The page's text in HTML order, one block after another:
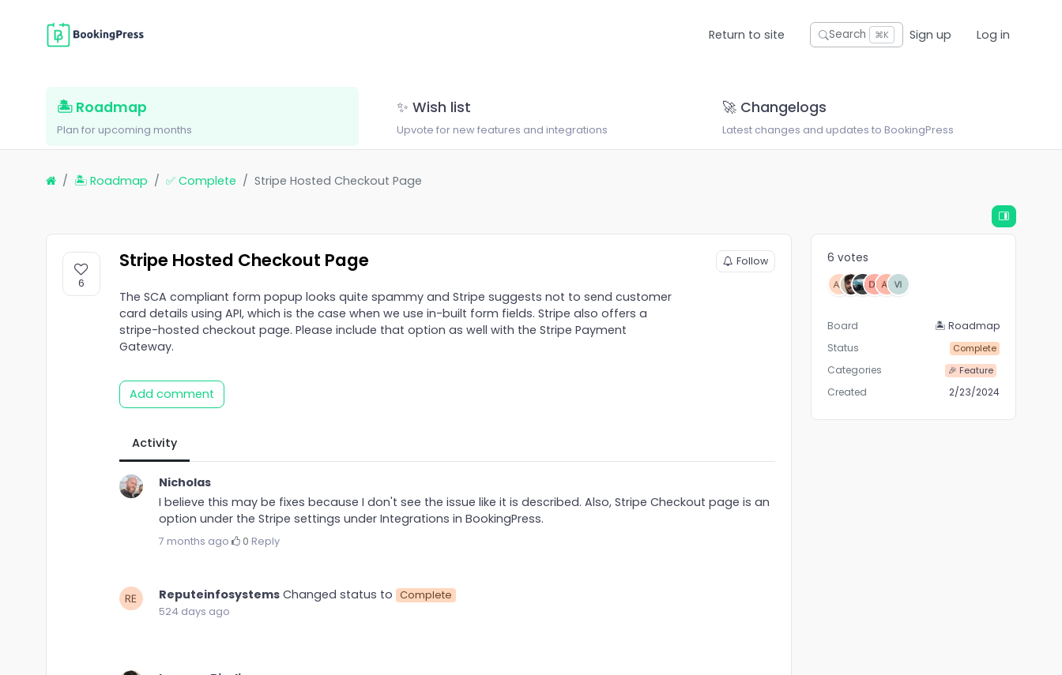
Return to site Search ⌘K Sign up Log in
🏝 Roadmap
Plan for upcoming months
✨ Wish list
Upvote for new features and integrations
🚀 Changelogs
Latest changes and updates to BookingPress
🏝 Roadmap ✅ Complete Stripe Hosted Checkout Page
6
Stripe Hosted Checkout Page Follow
The SCA compliant form popup looks quite spammy and Stripe suggests not to send customer
card details using API, which is the case when we use in-built form fields. Stripe also offers a
stripe-hosted checkout page. Please include that option as well with the Stripe Payment
Gateway.
Add comment
Activity
Nicholas
I believe this may be fixes because I don't see the issue like it is described. Also, Stripe Checkout page is an
option under the Stripe settings under Integrations in BookingPress.
7 months ago· 0·Reply
ReputeinfosystemsChanged status to Complete
524 days ago
6 votes
Board
🏝 Roadmap
Status
Complete
Categories 🎉 Feature
Created 2/23/2024